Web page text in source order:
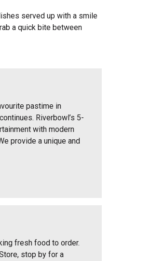
served up with a smile
a quick bite between
pastime in
Riverbowl’s 5-
with modern
provide a unique and
fresh food to order.
stop by for a